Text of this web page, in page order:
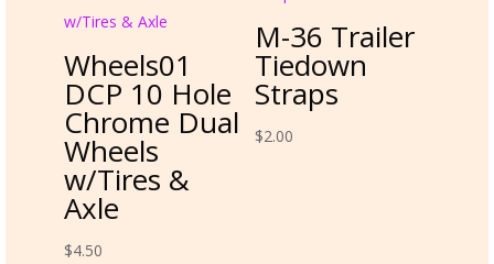
Wheels01
DCP 10 Hole
Chrome Dual
Wheels
w/Tires &
Axle
$4.50
M-36 Trailer
Tiedown
Straps
$2.00